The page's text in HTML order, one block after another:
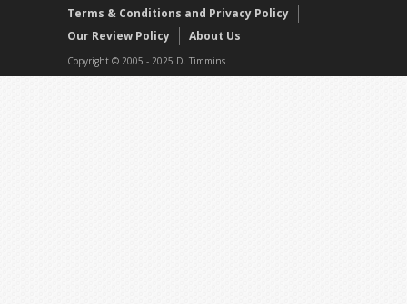
Terms & Conditions and Privacy Policy
Our Review Policy
About Us
Copyright © 2005 - 2025 D. Timmins